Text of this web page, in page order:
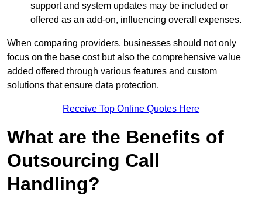
support and system updates may be included or
offered as an add-on, influencing overall expenses.
When comparing providers, businesses should not only
focus on the base cost but also the comprehensive value
added offered through various features and custom
solutions that ensure data protection.
Receive Top Online Quotes Here
What are the Benefits of
Outsourcing Call
Handling?